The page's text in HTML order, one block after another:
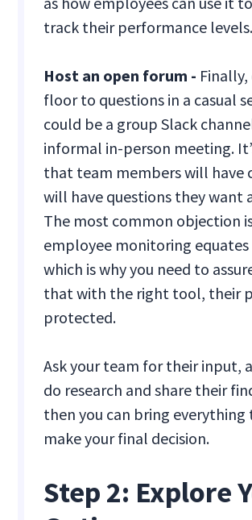
track their performance levels.
Host an open forum -
floor to questions in a casual
could be a group Slack
informal in-person meeting.
that team members will have
will have questions they want
The most common objection
employee monitoring
which is why you need to
that with the right tool, their
protected.
Ask your team for their input,
do research and share their
then you can bring
make your final decision.
Step 2: Explore